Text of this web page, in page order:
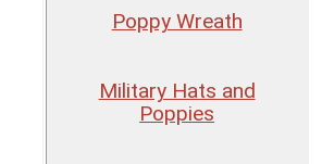
Poppy Wreath
Military Hats and
Poppies